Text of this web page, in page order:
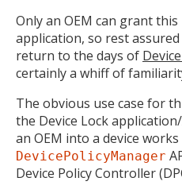
Only an OEM can grant
application, so rest
return to the days of
certainly a whiff of
The obvious use case for
the Device Lock
an OEM into a device
DevicePolicyManager
Device Policy Controller